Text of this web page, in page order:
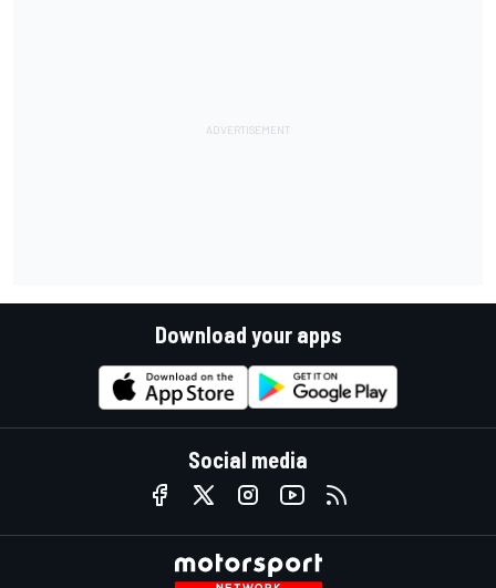
Download your apps
Social media